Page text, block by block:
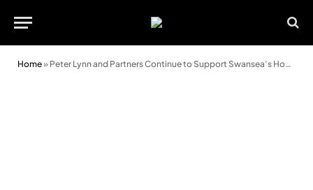
Home» Peter Lynn and Partners Continue to Support Swansea’s Homeless